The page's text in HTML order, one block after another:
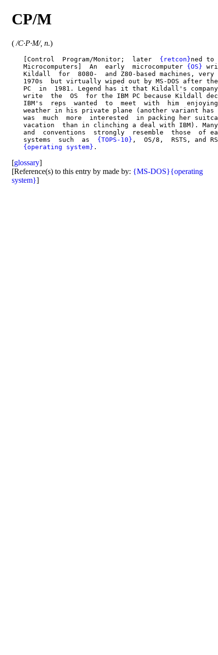
CP/M
( /C·P·M/, n.)
   [Control  Program/Monitor;  later
{retcon}ned to
   Microcomputers]  An  early  microcomputer
{OS}
Kildall  for  8080-  and Z80-based machines, very
1970s  but virtually wiped out by MS-DOS after
PC  in  1981. Legend has it that Kildall's
write  the  OS  for the IBM PC because Kildall
IBM's  reps  wanted  to  meet  with  him
weather in his private plane (another variant has
was  much  more  interested  in packing her
vacation  than in clinching a deal with IBM).
and  conventions  strongly  resemble  those  of
   systems  such  as
{TOPS-10} ,  OS/8,  RSTS, and
{operating system}
[glossary]
[Reference(s) to this entry by made by: {MS-DOS}{operating
system}]